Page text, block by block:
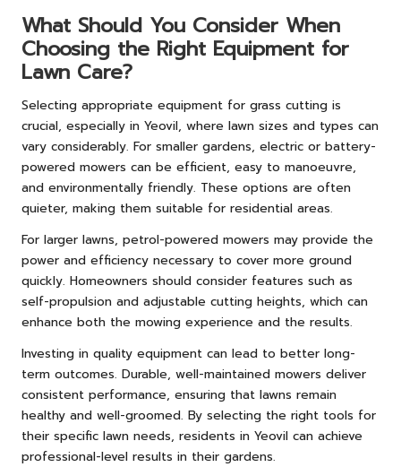
What Should You Consider When
Choosing the Right Equipment for
Lawn Care?
Selecting appropriate equipment for grass cutting is
crucial, especially in Yeovil, where lawn sizes and types can
vary considerably. For smaller gardens, electric or battery-
powered mowers can be efficient, easy to manoeuvre,
and environmentally friendly. These options are often
quieter, making them suitable for residential areas.
For larger lawns, petrol-powered mowers may provide the
power and efficiency necessary to cover more ground
quickly. Homeowners should consider features such as
self-propulsion and adjustable cutting heights, which can
enhance both the mowing experience and the results.
Investing in quality equipment can lead to better long-
term outcomes. Durable, well-maintained mowers deliver
consistent performance, ensuring that lawns remain
healthy and well-groomed. By selecting the right tools for
their specific lawn needs, residents in Yeovil can achieve
professional-level results in their gardens.